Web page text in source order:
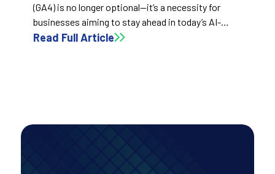
(GA4) is no longer optional—it’s a necessity for
businesses aiming to stay ahead in today’s AI-
influenced digital landscape. With AI-powered
drive success.
Read Full Article